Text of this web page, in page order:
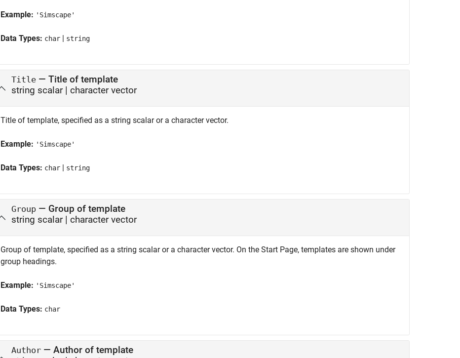
Example: 'Simscape'
Data Types: char | string
Title — Title of template
string scalar| character vector
Title of template, specified as a string scalar or a character vector.
Example: 'Simscape'
Data Types: char | string
Group — Group of template
string scalar| character vector
Group of template, specified as a string scalar or a character vector. On the Start Page, templates are shown under
group headings.
Example: 'Simscape'
Data Types: char
Author — Author of template